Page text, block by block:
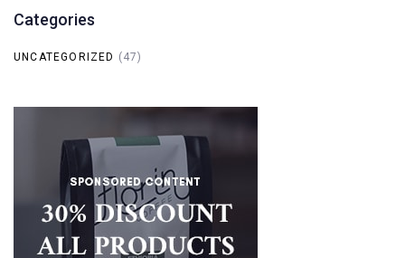
Categories
UNCATEGORIZED (47)